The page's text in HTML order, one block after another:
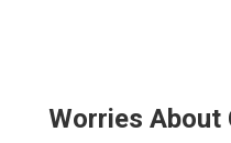
Worries About